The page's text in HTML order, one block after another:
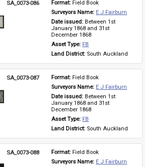
SA_0073-086 Format: Field Book
Surveyors Name: E J Fairburn
Date issued: Between 1st
January 1868 and 31st
December 1868
Asset Type: FB
Land District: South Auckland
SA_0073-087 Format: Field Book
Surveyors Name: E J Fairburn
Date issued: Between 1st
January 1868 and 31st
December 1868
Asset Type: FB
Land District: South Auckland
SA_0073-088 Format: Field Book
Surveyors Name: E J Fairburn